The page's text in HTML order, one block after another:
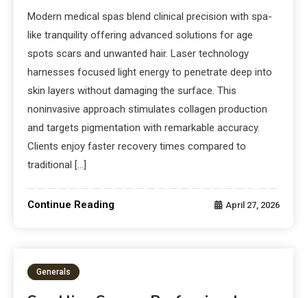
Modern medical spas blend clinical precision with spa-
like tranquility offering advanced solutions for age
spots scars and unwanted hair. Laser technology
harnesses focused light energy to penetrate deep into
skin layers without damaging the surface. This
noninvasive approach stimulates collagen production
and targets pigmentation with remarkable accuracy.
Clients enjoy faster recovery times compared to
traditional […]
Continue Reading April 27, 2026
Generals